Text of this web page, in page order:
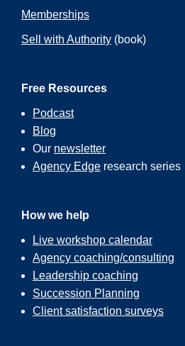
Memberships
Sell with Authority (book)
Free Resources
Podcast
Blog
Our newsletter
Agency Edge research series
How we help
Live workshop calendar
Agency coaching/consulting
Leadership coaching
Succession Planning
Client satisfaction surveys